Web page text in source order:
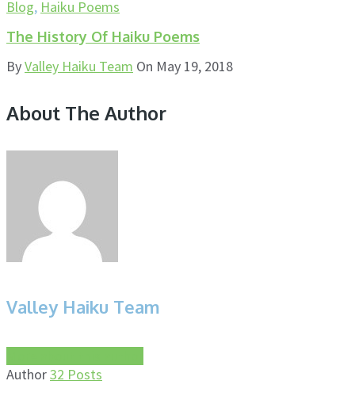
Blog, Haiku Poems
The History Of Haiku Poems
ByValley Haiku Team On May 19, 2018
About The Author
Valley Haiku Team
Author32 Posts